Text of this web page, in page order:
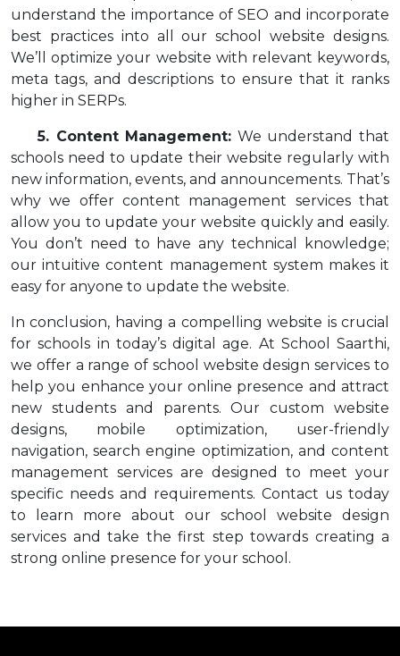
understand the importance of SEO and incorporate
best practices into all our school website designs.
We’ll optimize your website with relevant keywords,
meta tags, and descriptions to ensure that it ranks
higher in SERPs.
5. Content Management: We understand that
schools need to update their website regularly with
new information, events, and announcements. That’s
why we offer content management services that
allow you to update your website quickly and easily.
You don’t need to have any technical knowledge;
our intuitive content management system makes it
easy for anyone to update the website.
In conclusion, having a compelling website is crucial
for schools in today’s digital age. At School Saarthi,
we offer a range of school website design services to
help you enhance your online presence and attract
new students and parents. Our custom website
designs, mobile optimization, user-friendly
navigation, search engine optimization, and content
management services are designed to meet your
specific needs and requirements. Contact us today
to learn more about our school website design
services and take the first step towards creating a
strong online presence for your school.